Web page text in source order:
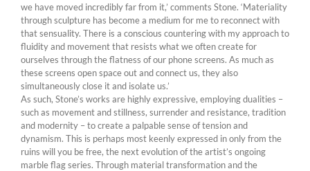
we have moved incredibly far from it,’ comments Stone. ‘Materiality
through sculpture has become a medium for me to reconnect with
that sensuality. There is a conscious countering with my approach to
fluidity and movement that resists what we often create for
ourselves through the flatness of our phone screens. As much as
these screens open space out and connect us, they also
simultaneously close it and isolate us.’
As such, Stone’s works are highly expressive, employing dualities –
such as movement and stillness, surrender and resistance, tradition
and modernity – to create a palpable sense of tension and
dynamism. This is perhaps most keenly expressed in only from the
ruins will you be free, the next evolution of the artist’s ongoing
marble flag series. Through material transformation and the